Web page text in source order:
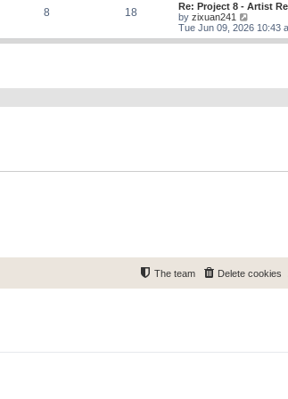
s
t
s
p
o
w
h
l
s
p
8 18
Re: Project 8 - Artist
by zixuan241
i
e
l
Tue Jun 09, 2026 10:43
Delete cookies
The team